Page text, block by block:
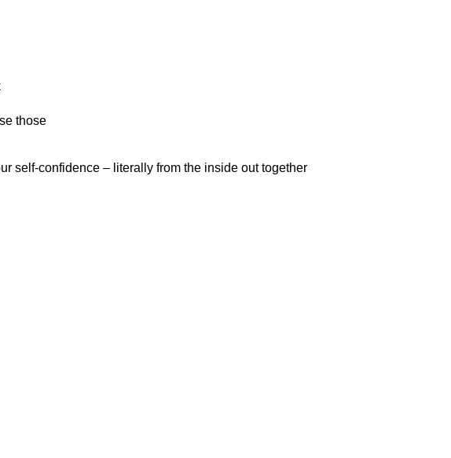
those
self-confidence – literally from the inside out together